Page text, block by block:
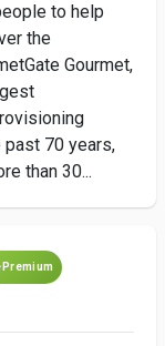
to help
the
Gourmet,
70 years,
than 30...
Premium